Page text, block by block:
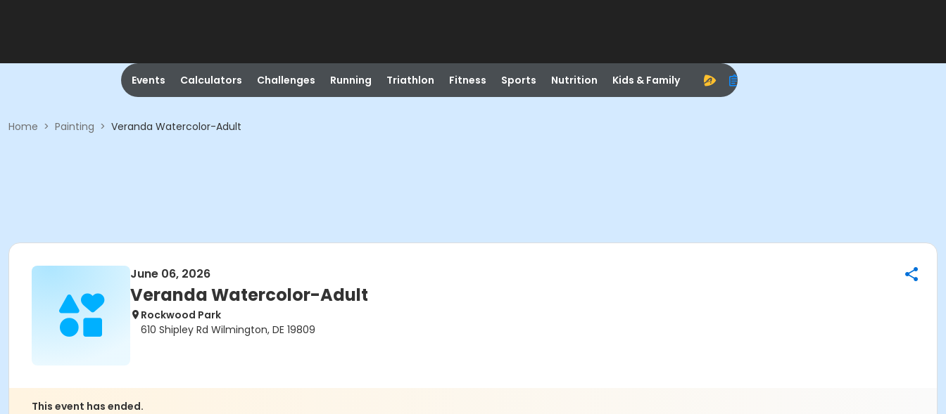
Events Calculators Challenges Running Triathlon Fitness Sports Nutrition Kids & Family
Home > Painting > Veranda Watercolor-Adult
June 06, 2026
Veranda Watercolor-Adult
Rockwood Park
610 Shipley Rd Wilmington, DE 19809
This event has ended.